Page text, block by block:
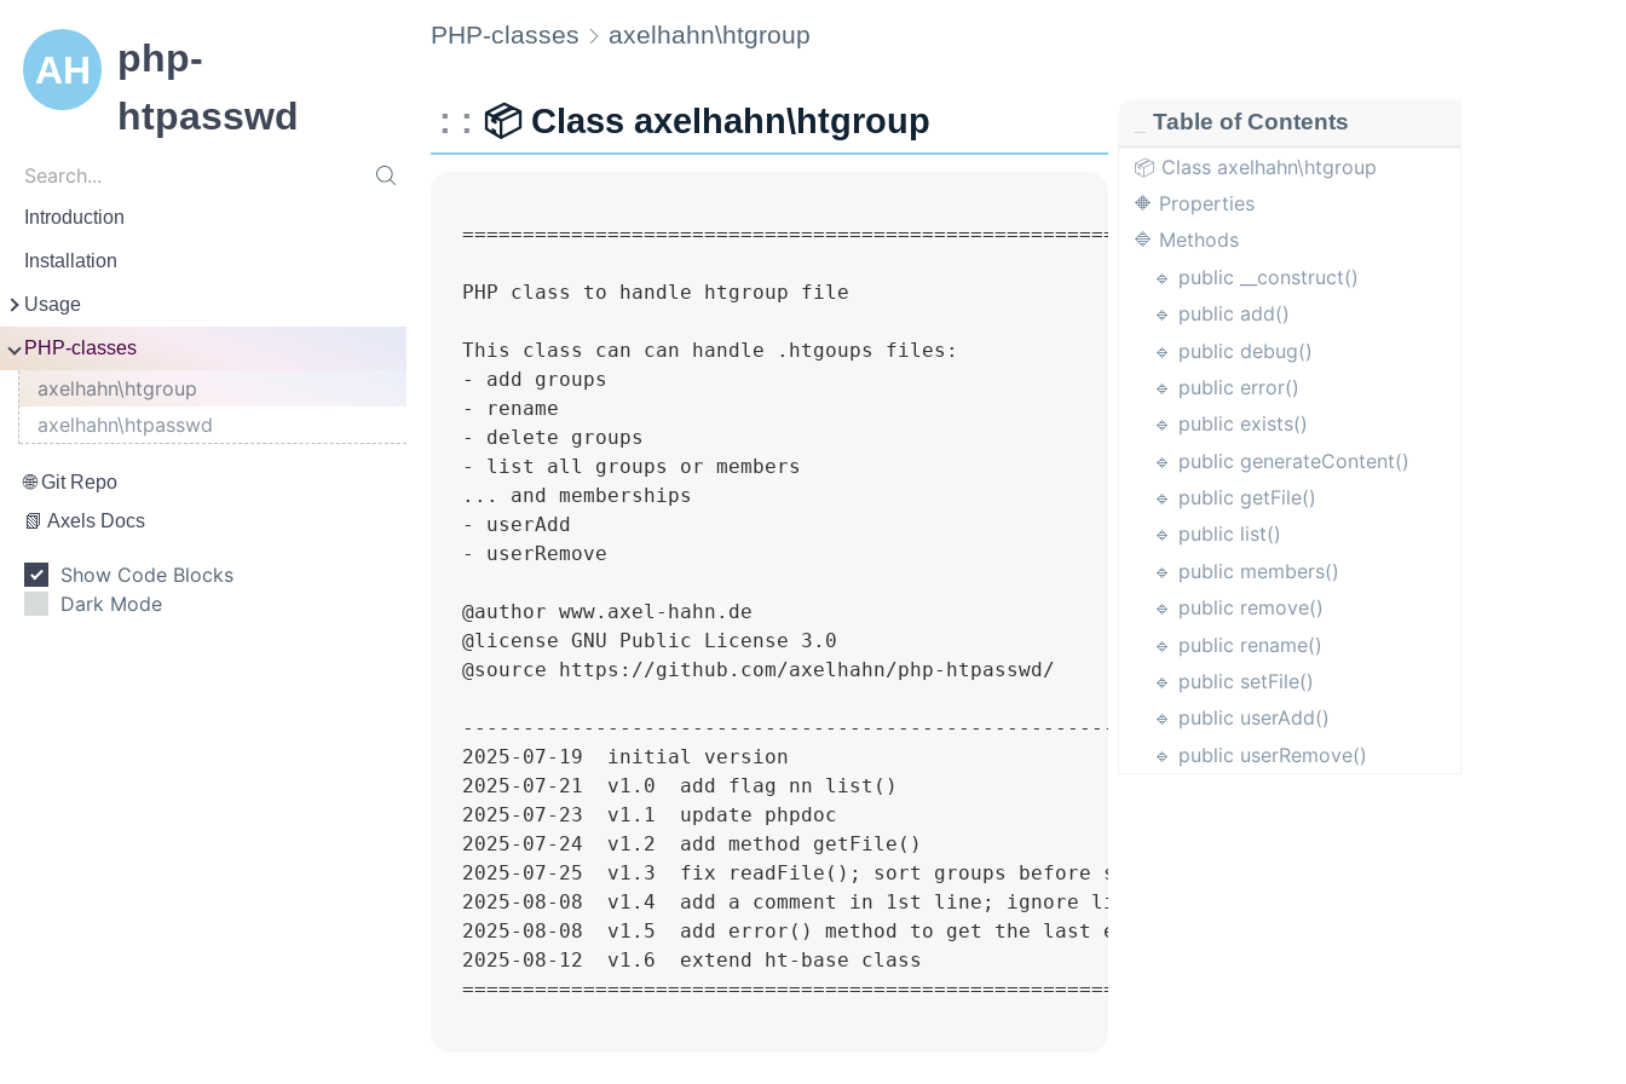
php-
htpasswd
Search
Search...
Introduction
Installation
Usage
Handle htpasswd
Handle htgroup
Configure htaccess
PHP-classes
axelhahn\htgroup
axelhahn\htpasswd
Git Repo
Axels Docs
Show Code Blocks
Dark Mode
PHP-classes axelhahn\htgroup
Table of Contents
📦 Class axelhahn\htgroup
🔶 Properties
🔷 Methods
🔹 public __construct()
🔹 public add()
🔹 public debug()
🔹 public error()
🔹 public exists()
🔹 public generateContent()
🔹 public getFile()
🔹 public list()
🔹 public members()
🔹 public remove()
🔹 public rename()
🔹 public setFile()
🔹 public userAdd()
🔹 public userRemove()
📦 Class axelhahn\htgroup
======================================================================
PHP class to handle htgroup file
This class can can handle .htgoups files:
- add groups
- rename
- delete groups
- list all groups or members
... and memberships
- userAdd
- userRemove
@author www.axel-hahn.de
@license GNU Public License 3.0
@source https://github.com/axelhahn/php-htpasswd/
----------------------------------------------------------------------
2025-07-19  initial version
2025-07-21  v1.0  add flag nn list()
2025-07-23  v1.1  update phpdoc
2025-07-24  v1.2  add method getFile()
2025-07-25  v1.3  fix readFile(); sort groups before saving
2025-08-08  v1.4  add a comment in 1st line; ignore lines starting with # or ;
2025-08-08  v1.5  add error() method to get the last error
2025-08-12  v1.6  extend ht-base class
======================================================================